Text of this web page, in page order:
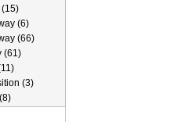
(15)
(6)
(66)
(61)
(3)